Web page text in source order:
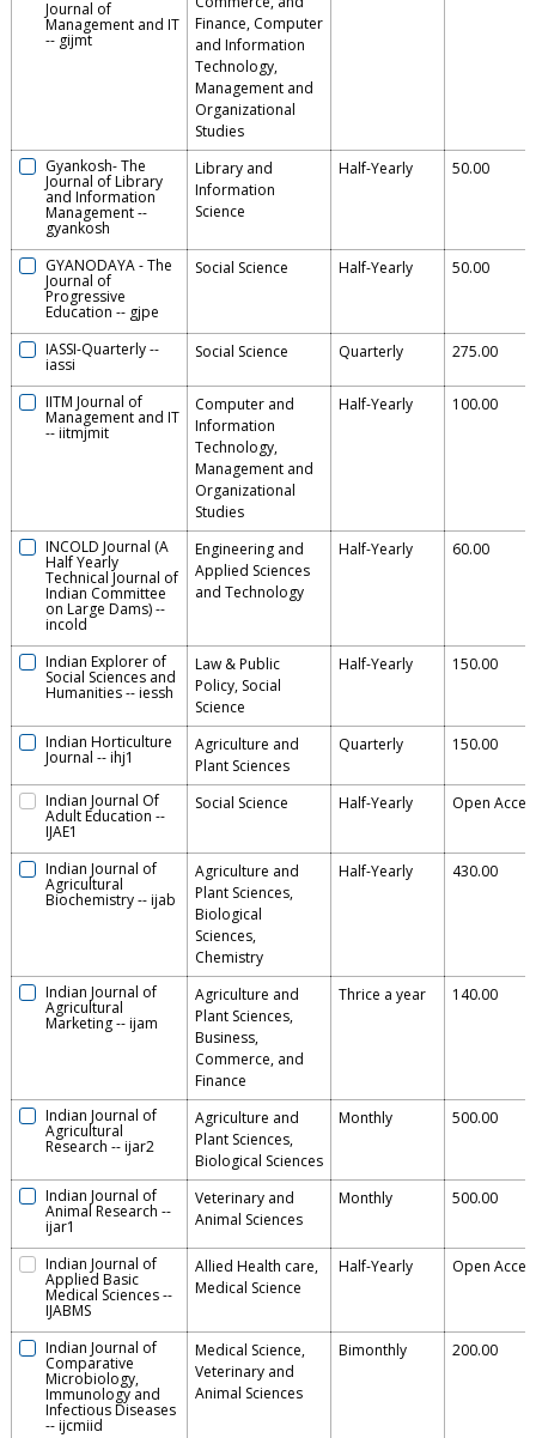
Journal of
Management and IT
-- gijmt
Finance, Computer
and Information
Technology,
Management and
Organizational
Studies
Gyankosh- The
Journal of Library
and Information
Management--
gyankosh
Library and
Information
Science
Half-Yearly 50.00
GYANODAYA - The
Journal of
Progressive
Education -- gjpe
Social Science Half-Yearly 50.00
IASSI-Quarterly--
iassi
Social Science Quarterly 275.00
IITM Journal of
Management and IT
--iitmjmit
Computer and
Information
Technology,
Management and
Organizational
Studies
Half-Yearly 100.00
INCOLD Journal (A
Half Yearly
Technical Journal of
Indian Committee
on Large Dams)--
incold
Engineering and
Applied Sciences
and Technology
Half-Yearly 60.00
Indian Explorer of
Social Sciences and
Humanities--iessh
Law & Public
Policy, Social
Science
Half-Yearly 150.00
Indian Horticulture
Journal --ihj1
Agriculture and
Plant Sciences
Quarterly 150.00
Indian Journal Of
Adult Education --
IJAE1
Social Science Half-Yearly Open
Indian Journal of
Agricultural
Biochemistry--ijab
Agriculture and
Plant Sciences,
Biological
Sciences,
Chemistry
Half-Yearly 430.00
Indian Journal of
Agricultural
Marketing--ijam
Agriculture and
Plant Sciences,
Business,
Commerce, and
Finance
Thrice a year 140.00
Indian Journal of
Agricultural
Research --ijar2
Agriculture and
Plant Sciences,
Biological Sciences
Monthly 500.00
Indian Journal of
Animal Research --
ijar1
Veterinary and
Animal Sciences
Monthly 500.00
Indian Journal of
Applied Basic
Medical Sciences--
IJABMS
Allied Health care,
Medical Science
Half-Yearly Open
Indian Journal of
Comparative
Microbiology,
Immunology and
Infectious Diseases
--ijcmiid
Medical Science,
Veterinary and
Animal Sciences
Bimonthly 200.00